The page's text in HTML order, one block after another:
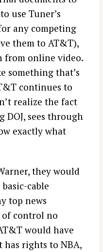
use Tuner’s
any competing
them to AT&T),
from online video.
something that’s
continues to
realize the fact
sees through
exactly what
they would
cable
top news
of control no
would have
has rights to NBA,